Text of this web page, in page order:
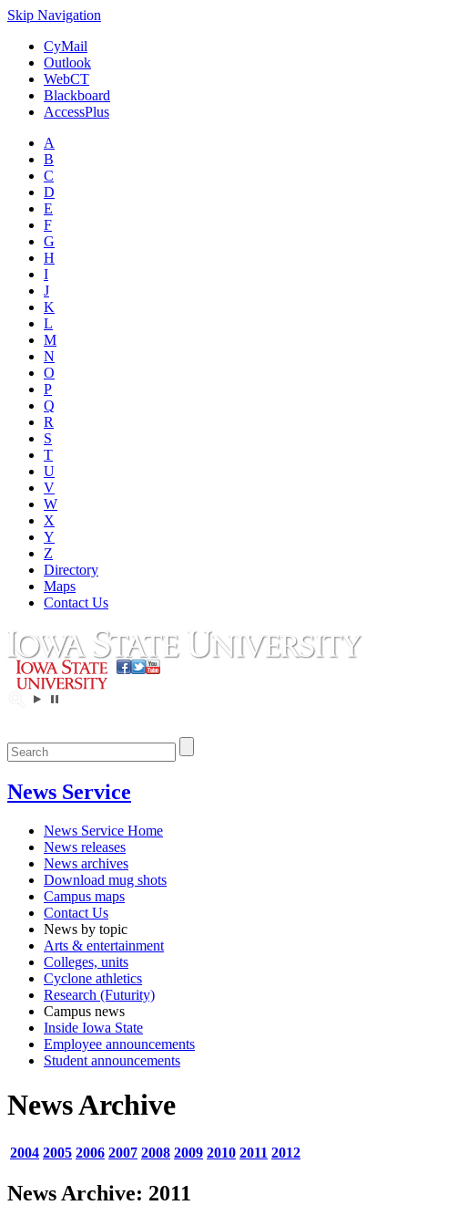
Skip Navigation
CyMail
Outlook
WebCT
Blackboard
AccessPlus
A
B
C
D
E
F
G
H
I
J
K
L
M
N
O
P
Q
R
S
T
U
V
W
X
Y
Z
Directory
Maps
Contact Us
News Service
News Service Home
News releases
News archives
Download mug shots
Campus maps
Contact Us
News by topic
Arts & entertainment
Colleges, units
Cyclone athletics
Research (Futurity)
Campus news
Inside Iowa State
Employee announcements
Student announcements
News Archive
2004 2005 2006 2007 2008 2009 2010 2011 2012
News Archive: 2011